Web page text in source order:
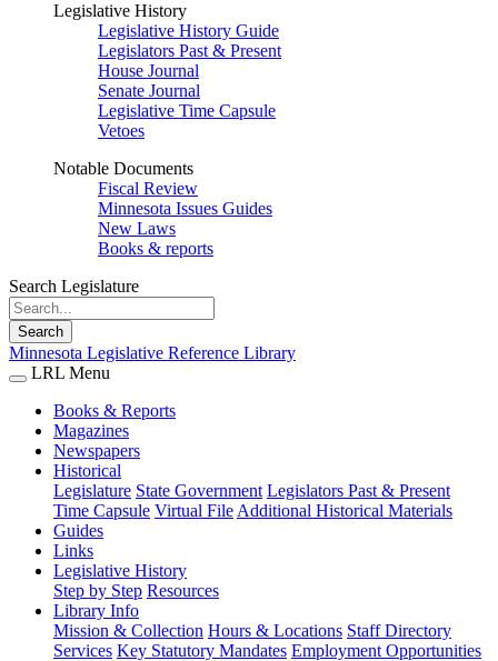
Legislative History
Legislative History Guide
Legislators Past & Present
House Journal
Senate Journal
Legislative Time Capsule
Vetoes
Notable Documents
Fiscal Review
Minnesota Issues Guides
New Laws
Books & reports
Search Legislature
Search
Minnesota Legislative Reference Library
LRL Menu
Books & Reports
Magazines
Newspapers
Historical
Legislature State Government Legislators Past & Present
Time Capsule Virtual File Additional Historical Materials
Guides
Links
Legislative History
Step by Step Resources
Library Info
Mission & Collection Hours & Locations Staff Directory
Services Key Statutory Mandates Employment Opportunities